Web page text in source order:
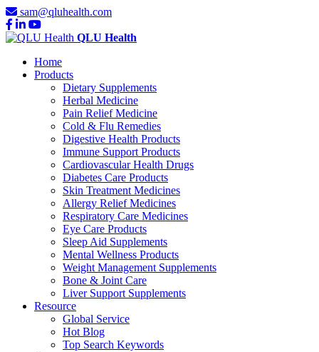
sam@qluhealth.com
QLU Health
Home
Products
Dietary Supplements
Herbal Medicine
Pain Relief Medicine
Cold & Flu Remedies
Digestive Health Products
Immune Support Products
Cardiovascular Health Drugs
Diabetes Care Products
Skin Treatment Medicines
Allergy Relief Medicines
Respiratory Care Medicines
Eye Care Products
Sleep Aid Supplements
Mental Wellness Products
Weight Management Supplements
Bone & Joint Care
Liver Support Supplements
Resource
Global Service
Hot Blog
Top Search Keywords